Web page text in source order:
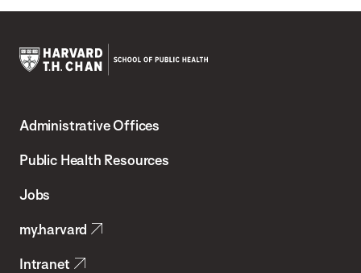
Chan
School
Health
Administrative Offices
Public Health Resources
Jobs
my.harvard
Intranet